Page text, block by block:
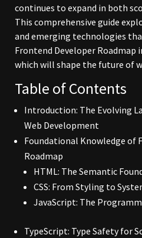
continues to expand in both
This comprehensive guide
and emerging technologies
Frontend Developer Roadmap
which will shape the future of
Table of Contents
Introduction: The Evolving
Web Development
Foundational Knowledge of
Roadmap
HTML: The Semantic
CSS: From Styling to
JavaScript: The
TypeScript: Type Safety for